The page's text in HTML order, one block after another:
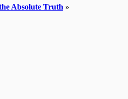
Absolute Truth »